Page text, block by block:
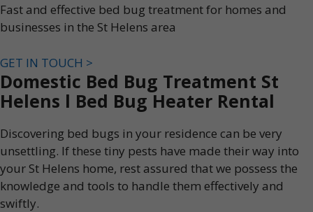
Fast and effective bed bug treatment for homes and
businesses in the St Helens area
GET IN TOUCH >
Domestic Bed Bug Treatment St
Helens l Bed Bug Heater Rental
Discovering bed bugs in your residence can be very
unsettling. If these tiny pests have made their way into
your St Helens home, rest assured that we possess the
knowledge and tools to handle them effectively and
swiftly.